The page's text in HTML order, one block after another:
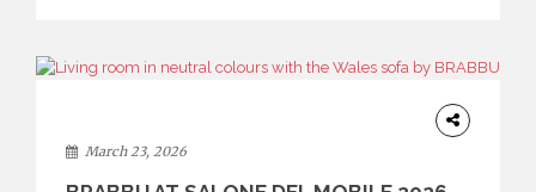
March 23, 2026